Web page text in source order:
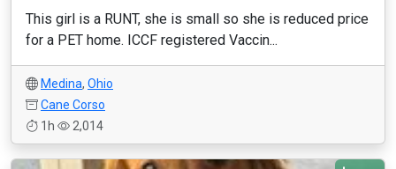
This girl is a RUNT, she is small so she is reduced price
for a PET home. ICCF registered Vaccin...
Medina, Ohio
Cane Corso
1h
2,014